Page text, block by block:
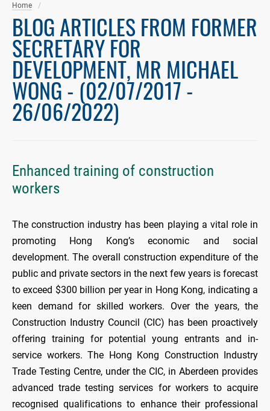
Home
BLOG ARTICLES FROM FORMER
SECRETARY FOR
DEVELOPMENT, MR MICHAEL
WONG - (02/07/2017 -
26/06/2022)
Enhanced training of construction
workers
The construction industry has been playing a vital role in
promoting Hong Kong’s economic and social
development. The overall construction expenditure of the
public and private sectors in the next few years is forecast
to exceed $300 billion per year in Hong Kong, indicating a
keen demand for skilled workers. Over the years, the
Construction Industry Council (CIC) has been proactively
offering training for potential young entrants and in-
service workers. The Hong Kong Construction Industry
Trade Testing Centre, under the CIC, in Aberdeen provides
advanced trade testing services for workers to acquire
recognised qualifications to enhance their professional